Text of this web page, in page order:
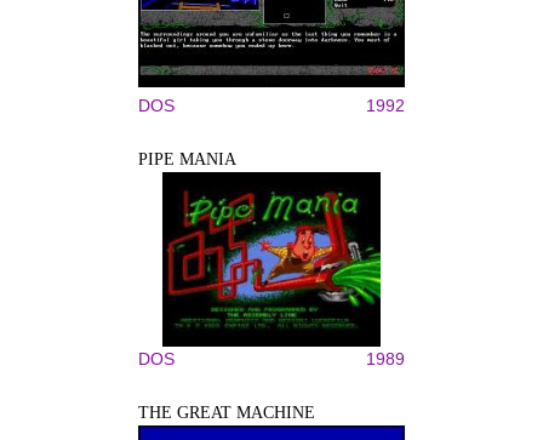
DOS 1992
PIPE MANIA
DOS 1989
THE GREAT MACHINE